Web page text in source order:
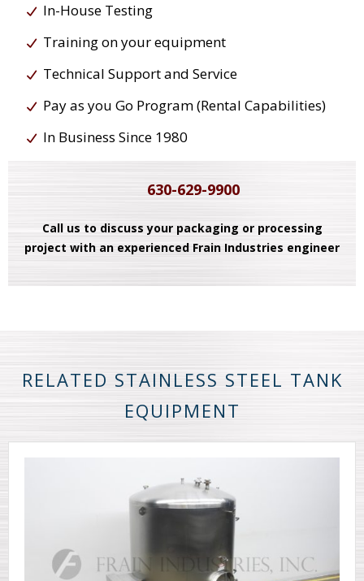
In-House Testing
Training on your equipment
Technical Support and Service
Pay as you Go Program (Rental Capabilities)
In Business Since 1980
630-629-9900
Call us to discuss your packaging or processing
project with an experienced Frain Industries engineer
RELATED STAINLESS STEEL TANK
EQUIPMENT